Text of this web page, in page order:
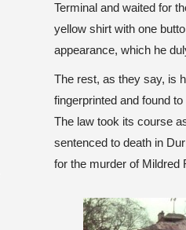
Terminal and waited for
yellow shirt with one
appearance, which he
The rest, as they say, is
fingerprinted and found
The law took its course
sentenced to death in
for the murder of Mildred